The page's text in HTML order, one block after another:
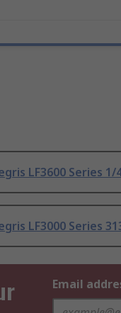
LF3600 Series 1/
LF3000 Series
Email